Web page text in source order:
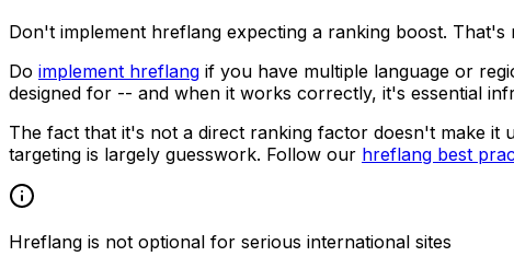
Don't implement hreflang expecting a ranking boost.
Do implement hreflang if you have multiple language or
designed for -- and when it works correctly, it's essential
The fact that it's not a direct ranking factor doesn't make it
targeting is largely guesswork. Follow our hreflang best
Hreflang is not optional for serious international sites